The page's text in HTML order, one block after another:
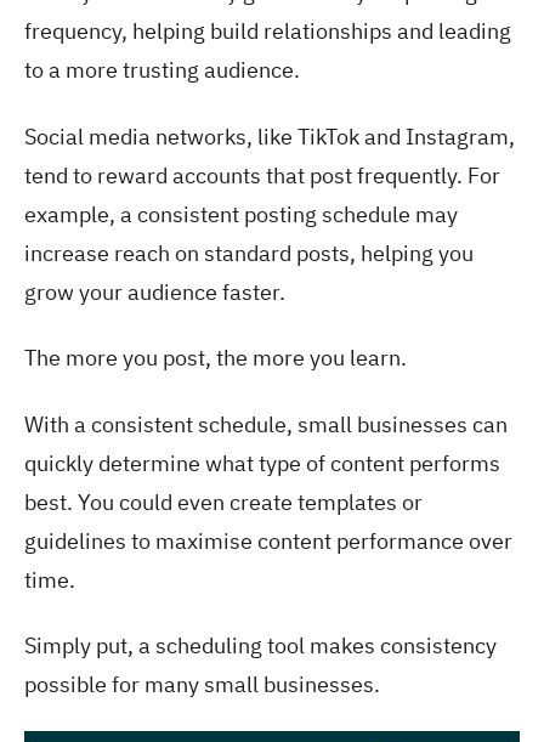
frequency, helping build relationships and leading
to a more trusting audience.
Social media networks, like TikTok and Instagram,
tend to reward accounts that post frequently. For
example, a consistent posting schedule may
increase reach on standard posts, helping you
grow your audience faster.
The more you post, the more you learn.
With a consistent schedule, small businesses can
quickly determine what type of content performs
best. You could even create templates or
guidelines to maximise content performance over
time.
Simply put, a scheduling tool makes consistency
possible for many small businesses.